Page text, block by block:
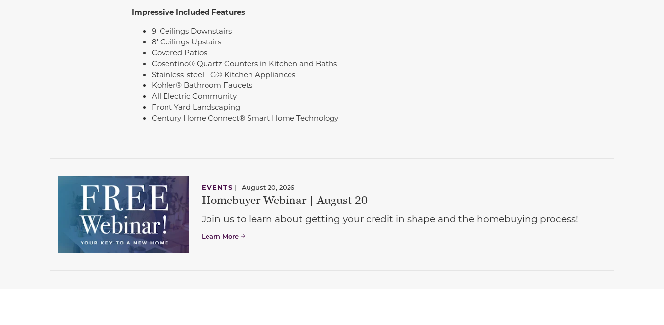
Impressive Included Features
9' Ceilings Downstairs
8' Ceilings Upstairs
Covered Patios
Cosentino® Quartz Counters in Kitchen and Baths
Stainless-steel LG© Kitchen Appliances
Kohler® Bathroom Faucets
All Electric Community
Front Yard Landscaping
Century Home Connect® Smart Home Technology
EVENTS | August 20, 2026
Homebuyer Webinar | August 20
Join us to learn about getting your credit in shape and the homebuying process!
Learn More